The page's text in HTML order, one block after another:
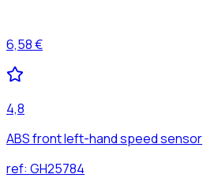
6,58 €
4,8
ABS front left-hand speed sensor
ref: GH25784